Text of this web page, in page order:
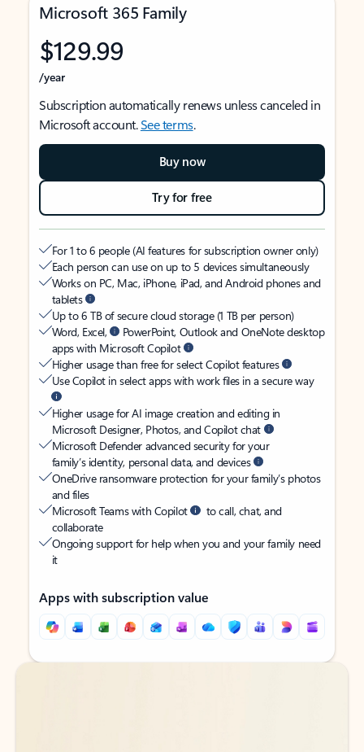
Microsoft 365 Family
$129.99
/year
Subscription automatically renews unless canceled in
Microsoft account.See terms.
Buy now
Try for free
For 1 to 6 people (AI features for subscription owner only)
Each person can use on up to 5 devices simultaneously
Works on PC, Mac, iPhone, iPad, and Android phones and
tablets
Up to 6 TB of secure cloud storage (1 TB per person)
Word, Excel,
PowerPoint, Outlook and OneNote desktop
apps with Microsoft Copilot
Higher usage than free for select Copilot features
Use Copilot in select apps with work files in a secure way
Higher usage for AI image creation and editing in
Microsoft Designer, Photos, and Copilot chat
Microsoft Defender advanced security for your
family’s identity, personal data, and devices
OneDrive ransomware protection for your family’s photos
and files
Microsoft Teams with Copilot
to call, chat, and
collaborate
Ongoing support for help when you and your family need
it
Apps with subscription value
Back to tabs
Back to tabs